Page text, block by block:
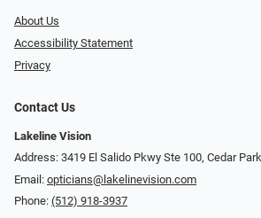
About Us
Accessibility Statement
Privacy
Contact Us
Lakeline Vision
Address: 3419 El Salido Pkwy Ste 100, Cedar
Email: opticians@lakelinevision.com
Phone: (512) 918-3937